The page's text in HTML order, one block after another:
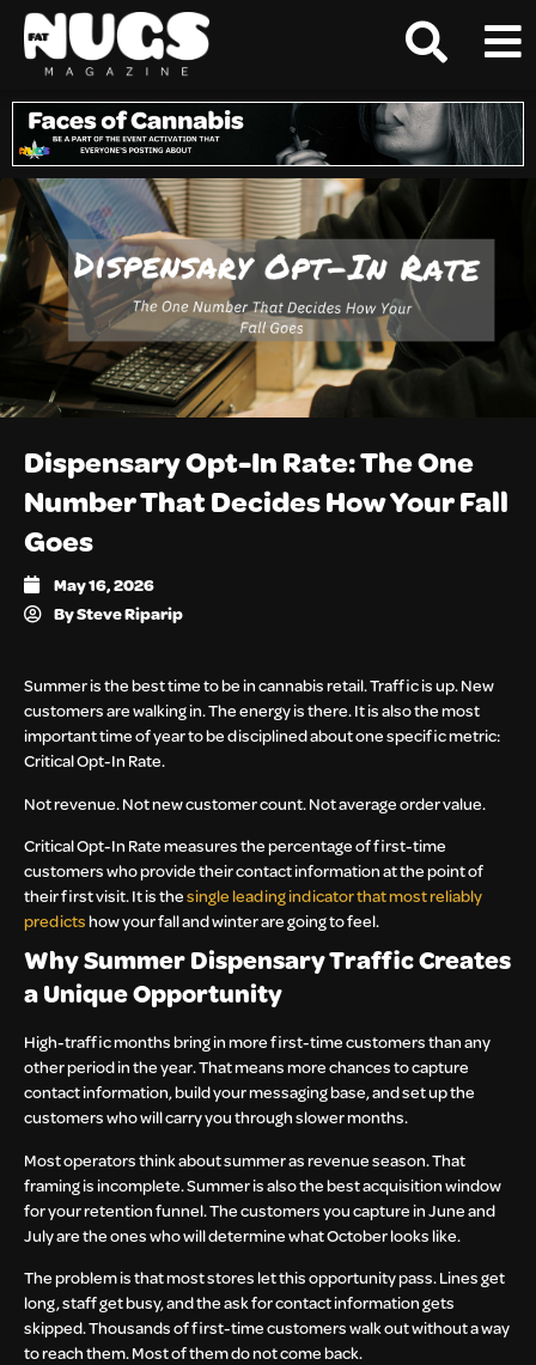
Dispensary Opt-In Rate: The One
Number That Decides How Your Fall
Goes
May 16, 2026
BySteve Riparip
Summer is the best time to be in cannabis retail. Traffic is up. New
customers are walking in. The energy is there. It is also the most
important time of year to be disciplined about one specific metric:
Critical Opt-In Rate.
Not revenue. Not new customer count. Not average order value.
Critical Opt-In Rate measures the percentage of first-time
customers who provide their contact information at the point of
their first visit. It is thesingle leading indicator that most reliably
predictshow your fall and winter are going to feel.
Why Summer Dispensary Traffic Creates
a Unique Opportunity
High-traffic months bring in more first-time customers than any
other period in the year. That means more chances to capture
contact information, build your messaging base, and set up the
customers who will carry you through slower months.
Most operators think about summer as revenue season. That
framing is incomplete. Summer is also the best acquisition window
for your retention funnel. The customers you capture in June and
July are the ones who will determine what October looks like.
The problem is that most stores let this opportunity pass. Lines get
long, staff get busy, and the ask for contact information gets
skipped. Thousands of first-time customers walk out without a way
to reach them. Most of them do not come back.